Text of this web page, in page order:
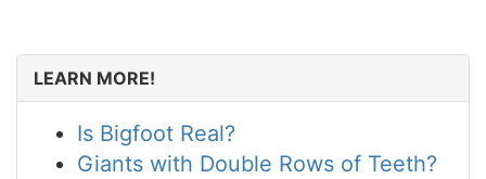
LEARN MORE!
Is Bigfoot Real?
Giants with Double Rows of Teeth?